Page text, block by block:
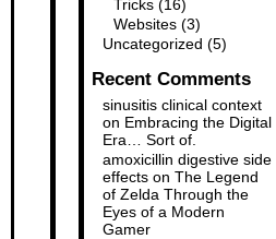
Tricks(16)
Websites(3)
Uncategorized (5)
Recent Comments
sinusitis clinical context
on Embracing the Digital
Era… Sort of.
amoxicillin digestive side
effectson The Legend
of Zelda Through the
Eyes of a Modern
Gamer